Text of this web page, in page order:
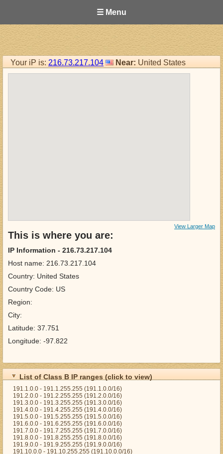
☰ Menu
Your iP is: 216.73.217.104 Near: United States
View Larger Map
This is where you are:
IP Information - 216.73.217.104
Host name: 216.73.217.104
Country: United States
Country Code: US
Region:
City:
Latitude: 37.751
Longitude: -97.822
List of Class B IP ranges (click to view)
191.1.0.0 - 191.1.255.255 (191.1.0.0/16)
191.2.0.0 - 191.2.255.255 (191.2.0.0/16)
191.3.0.0 - 191.3.255.255 (191.3.0.0/16)
191.4.0.0 - 191.4.255.255 (191.4.0.0/16)
191.5.0.0 - 191.5.255.255 (191.5.0.0/16)
191.6.0.0 - 191.6.255.255 (191.6.0.0/16)
191.7.0.0 - 191.7.255.255 (191.7.0.0/16)
191.8.0.0 - 191.8.255.255 (191.8.0.0/16)
191.9.0.0 - 191.9.255.255 (191.9.0.0/16)
191.10.0.0 - 191.10.255.255 (191.10.0.0/16)